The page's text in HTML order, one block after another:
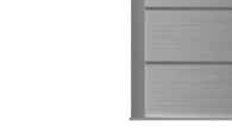
Bathroom Signs – Frames